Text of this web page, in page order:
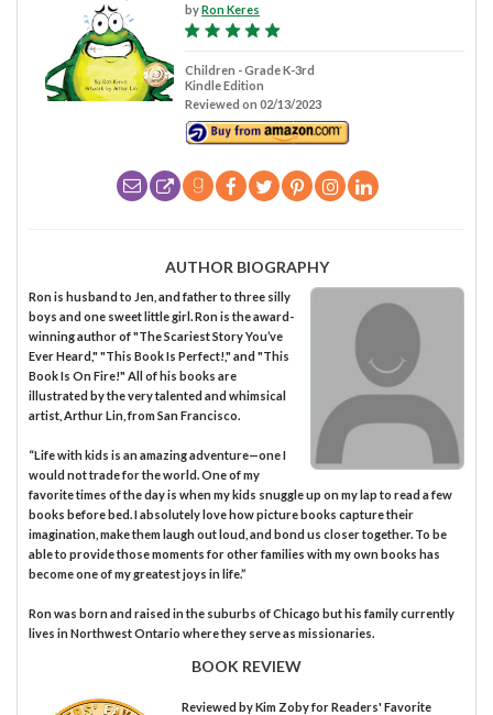
byRon Keres
Children - Grade K-3rd
Kindle Edition
Reviewed on 02/13/2023
AUTHOR BIOGRAPHY
Ron is husband to Jen, and father to three silly
boys and one sweet little girl. Ron is the award-
winning author of "The Scariest Story You’ve
Ever Heard," "This Book Is Perfect!," and "This
Book Is On Fire!" All of his books are
illustrated by the very talented and whimsical
artist, Arthur Lin, from San Francisco.
“Life with kids is an amazing adventure—one I
would not trade for the world. One of my
favorite times of the day is when my kids snuggle up on my lap to read a few
books before bed. I absolutely love how picture books capture their
imagination, make them laugh out loud, and bond us closer together. To be
able to provide those moments for other families with my own books has
become one of my greatest joys in life.”
Ron was born and raised in the suburbs of Chicago but his family currently
lives in Northwest Ontario where they serve as missionaries.
BOOK REVIEW
Reviewed byKim Zobyfor Readers' Favorite